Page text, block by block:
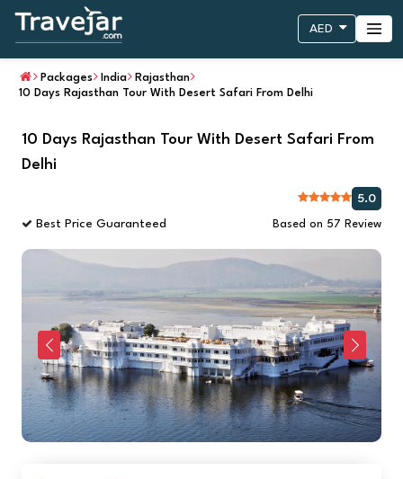
AED
Packages India
Rajasthan
10 Days Rajasthan Tour With Desert Safari From Delhi
10 Days Rajasthan Tour With Desert Safari From
Delhi
5.0
Best Price Guaranteed
Based on 57 Review
Previous Next